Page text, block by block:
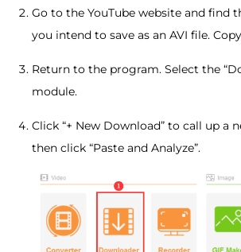
Go to the YouTube website and find
you intend to save as an AVI file.
Return to the program. Select the
module.
Click “+ New Download” to call up a
then click “Paste and Analyze”.